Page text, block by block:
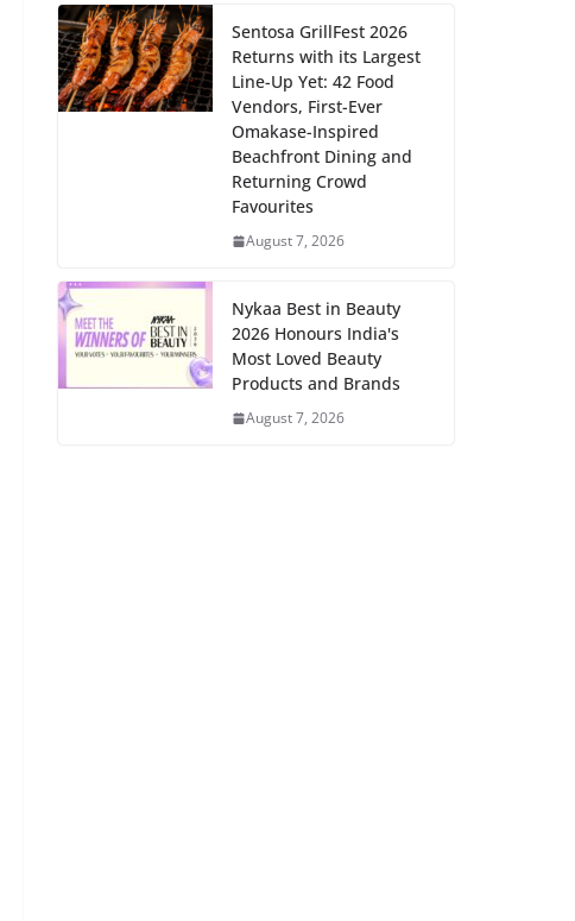
Sentosa GrillFest 2026
Returns with its Largest
Line-Up Yet: 42 Food
Vendors, First-Ever
Omakase-Inspired
Beachfront Dining and
Returning Crowd
Favourites
August 7, 2026
Nykaa Best in Beauty
2026 Honours India's
Most Loved Beauty
Products and Brands
August 7, 2026